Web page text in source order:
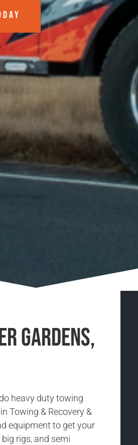
Gardens,
heavy duty towing
Towing & Recovery &
equipment to get your
rigs, and semi